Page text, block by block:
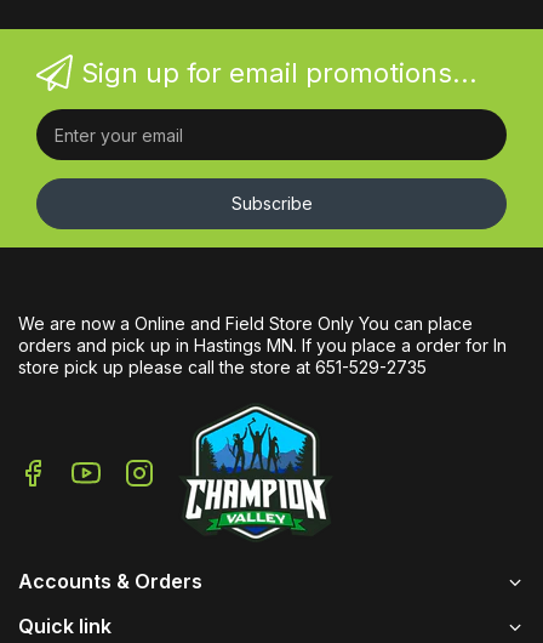
Sign up for email promotions...
Subscribe
We are now a Online and Field Store Only You can place
orders and pick up in Hastings MN. If you place a order for In
store pick up please call the store at 651-529-2735
Accounts & Orders
Quick link